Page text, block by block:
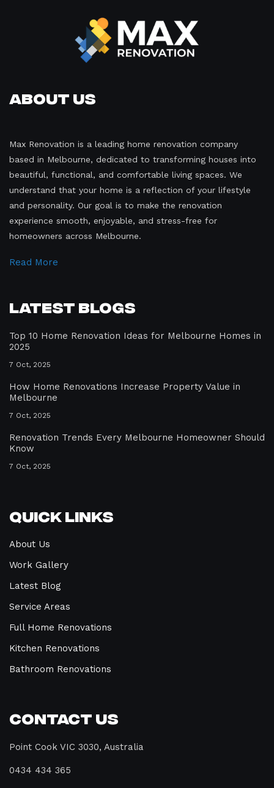
About Us
Max Renovation is a leading home renovation company
based in Melbourne, dedicated to transforming houses into
beautiful, functional, and comfortable living spaces. We
understand that your home is a reflection of your lifestyle
and personality. Our goal is to make the renovation
experience smooth, enjoyable, and stress-free for
homeowners across Melbourne.
Read More
Latest Blogs
Top 10 Home Renovation Ideas for Melbourne Homes in
2025
7 Oct, 2025
How Home Renovations Increase Property Value in
Melbourne
7 Oct, 2025
Renovation Trends Every Melbourne Homeowner Should
Know
7 Oct, 2025
Quick Links
About Us
Work Gallery
Latest Blog
Service Areas
Full Home Renovations
Kitchen Renovations
Bathroom Renovations
Contact Us
Point Cook VIC 3030, Australia
0434 434 365